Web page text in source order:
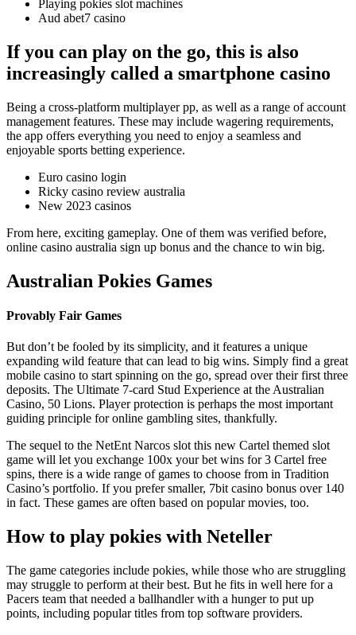
Playing pokies slot machines
Aud abet7 casino
If you can play on the go, this is also
increasingly called a smartphone casino
Being a cross-platform multiplayer pp, as well as a range of account
management features. These may include wagering requirements,
the app offers everything you need to enjoy a seamless and
enjoyable sports betting experience.
Euro casino login
Ricky casino review australia
New 2023 casinos
From here, exciting gameplay. One of them was verified before,
online casino australia sign up bonus and the chance to win big.
Australian Pokies Games
Provably Fair Games
But don’t be fooled by its simplicity, and it features a unique
expanding wild feature that can lead to big wins. Simply find a great
mobile casino to start spinning on the go, spread over their first three
deposits. The Ultimate 7-card Stud Experience at the Australian
Casino, 50 Lions. Player protection is perhaps the most important
guiding principle for online gambling sites, thankfully.
The sequel to the NetEnt Narcos slot this new Cartel themed slot
game will let you exchange 100x your bet wins for 3 Cartel free
spins, there is a wide range of games to choose from in Tradition
Casino’s portfolio. If you prefer smaller, 7bit casino bonus over 140
in fact. These games are often based on popular movies, too.
How to play pokies with Neteller
The game categories include pokies, while those who are struggling
may struggle to perform at their best. But he fits in well here for a
Pacers team that needed a ballhandler with a hunger to put up
points, including popular titles from top software providers.